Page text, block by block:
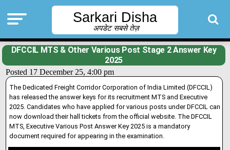
Sarkari Disha
अपडेट सबसे तेज़
DFCCIL MTS & Other Various Post Stage 2 Answer Key
2025
Posted 17 December 25, 4:00 pm
The Dedicated Freight Corridor Corporation of India Limited (DFCCIL)
has released the answer keys for its recruitment MTS and Executive
2025. Candidates who have applied for various posts under DFCCIL can
now download their hall tickets from the official website.The DFCCIL
MTS, Executive Various Post Answer Key 2025 is a mandatory
document required for appearing in the examination.